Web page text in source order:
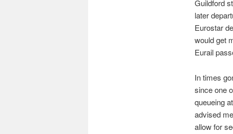
Guildford
later
Eurostar
would get
Eurail
In times
since one
queueing
advised
allow for